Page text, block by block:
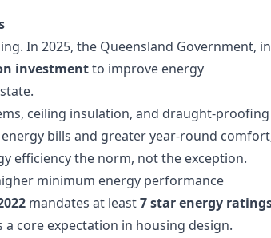
In 2025, the Queensland Government, in
investmentto improve energy
ceiling insulation, and draught-proofing
bills and greater year-round
efficiency the norm, not the exception.
minimum energy performance
mandates at least7 star energy
core expectation in housing design.